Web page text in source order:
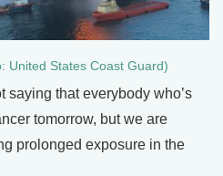
United States Coast Guard)
saying that everybody who’s
tomorrow, but we are
prolonged exposure in the